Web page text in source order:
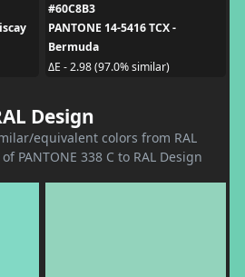
#60C8B3
PANTONE 14-5416 TCX -
Bermuda
ΔE - 2.98 (97.0% similar)
Design
equivalent colors from RAL
PANTONE 338 C to RAL Design